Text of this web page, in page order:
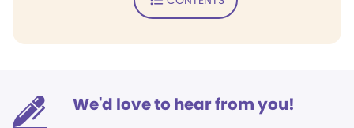
We'd love to hear from you!